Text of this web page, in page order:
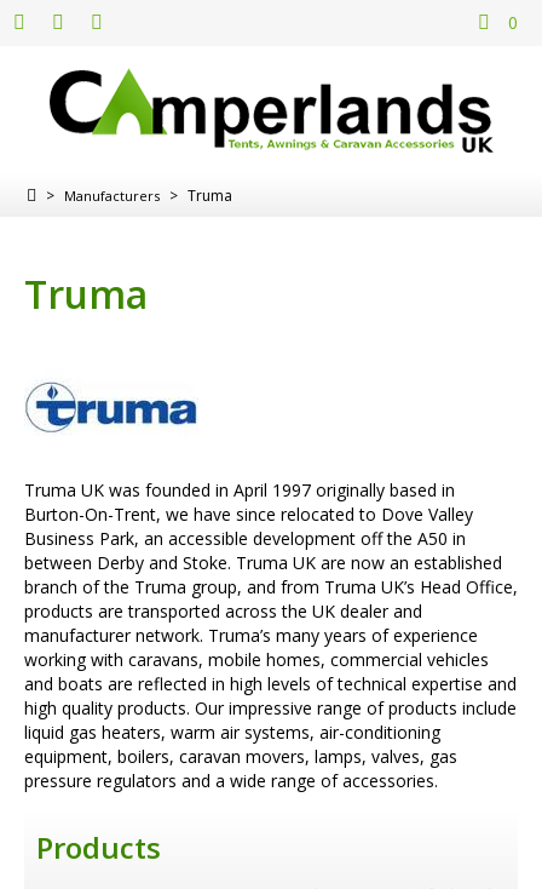
0
> Manufacturers > Truma
Truma
Truma UK was founded in April 1997 originally based in
Burton-On-Trent, we have since relocated to Dove Valley
Business Park, an accessible development off the A50 in
between Derby and Stoke. Truma UK are now an established
branch of the Truma group, and from Truma UK’s Head Office,
products are transported across the UK dealer and
manufacturer network. Truma’s many years of experience
working with caravans, mobile homes, commercial vehicles
and boats are reflected in high levels of technical expertise and
high quality products. Our impressive range of products include
liquid gas heaters, warm air systems, air-conditioning
equipment, boilers, caravan movers, lamps, valves, gas
pressure regulators and a wide range of accessories.
Products